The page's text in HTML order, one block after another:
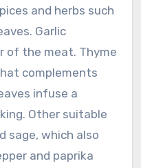
and herbs such
Garlic
of the meat. Thyme
complements
infuse a
Other suitable
sage, which also
and paprika